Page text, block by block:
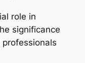
role in
significance